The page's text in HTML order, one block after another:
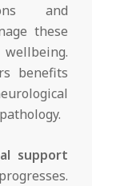
and
these
benefits
support